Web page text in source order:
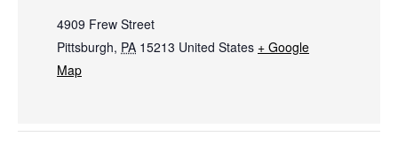
4909 Frew Street
Pittsburgh, PA 15213 United States + Google
Map